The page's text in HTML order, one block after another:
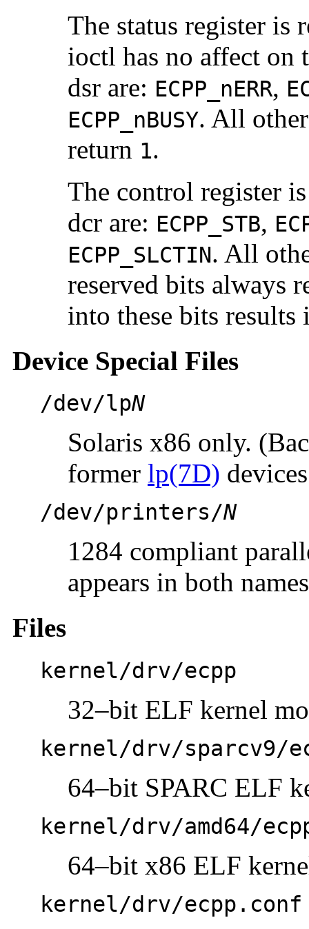
The status register is
ioctl has no affect on
dsr are: ECPP_nERR,
ECPP_nBUSY. All
return 1.
The control register
dcr are: ECPP_STB,
ECPP_SLCTIN. All
reserved bits always
into these bits
Device Special Files
/dev/lpN
Solaris x86 only.
former lp(7D)
/dev/printers/N
1284 compliant
appears in both
Files
kernel/drv/ecpp
32–bit ELF kernel
kernel/drv/sparcv9/
64–bit SPARC ELF
kernel/drv/amd64/
64–bit x86 ELF
kernel/drv/ecpp.conf